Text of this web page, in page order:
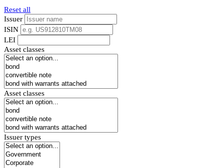
Reset all
Issuer
ISIN
LEI
Asset classes
Asset classes
Issuer types